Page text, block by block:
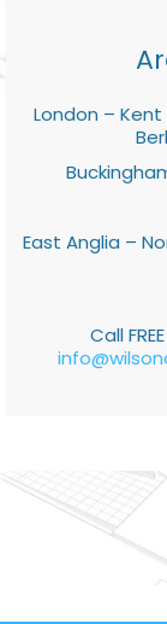
London – Kent
East Anglia –
Call